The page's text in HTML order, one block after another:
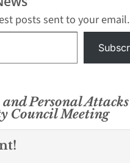
posts sent to your email.
Personal
Council Meeting